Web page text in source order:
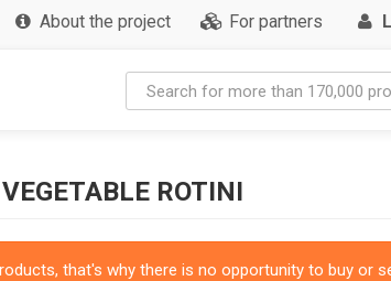
About the project For partners
ROTINI
that's why there is no opportunity to buy or